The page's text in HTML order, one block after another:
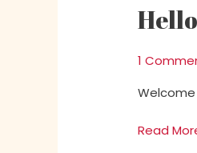
1
Hello
world!
Read